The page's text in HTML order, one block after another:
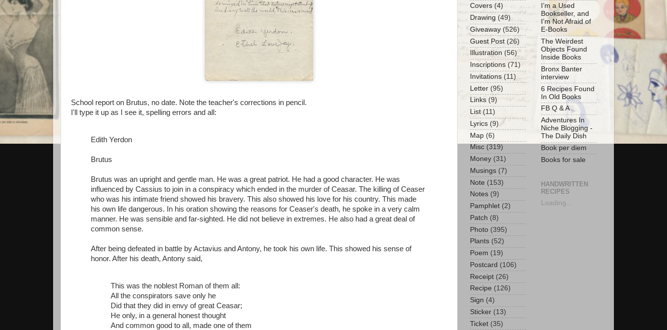
School report on Brutus, no date. Note the teacher's corrections in pencil.
I'll type it up as I see it, spelling errors and all:
Edith Yerdon
Brutus
Brutus was an upright and gentle man. He was a great patriot. He had a good character. He was
influenced by Cassius to join in a conspiracy which ended in the murder of Ceasar. The killing of Ceaser
who was his intimate friend showed his bravery. This also showed his love for his country. This made
his own life dangerous. In his oration showing the reasons for Ceaser's death, he spoke in a very calm
manner. He was sensible and far-sighted. He did not believe in extremes. He also had a great deal of
common sense.
After being defeated in battle by Actavius and Antony, he took his own life. This showed his sense of
honor. After his death, Antony said,
This was the noblest Roman of them all:
All the conspirators save only he
Did that they did in envy of great Ceasar;
He only, in a general honest thought
And common good to all, made one of them
Covers (4)
Drawing (49)
Giveaway (526)
Guest Post (26)
Illustration (56)
Inscriptions (71)
Invitations (11)
Letter (95)
Links (9)
List (11)
Lyrics (9)
Map (6)
Misc (319)
Money (31)
Musings (7)
Note (153)
Notes (9)
Pamphlet (2)
Patch (8)
Photo (395)
Plants (52)
Poem (19)
Postcard (106)
Receipt (26)
Recipe (126)
Sign (4)
Sticker (13)
Ticket (35)
I’m a Used
Bookseller, and
I’m Not Afraid of
E-Books
The Weirdest
Objects Found
Inside Books
Bronx Banter
interview
6 Recipes Found
In Old Books
FB Q & A
Adventures In
Niche Blogging -
The Daily Dish
Book per diem
Books for sale
HANDWRITTEN
RECIPES
Loading...